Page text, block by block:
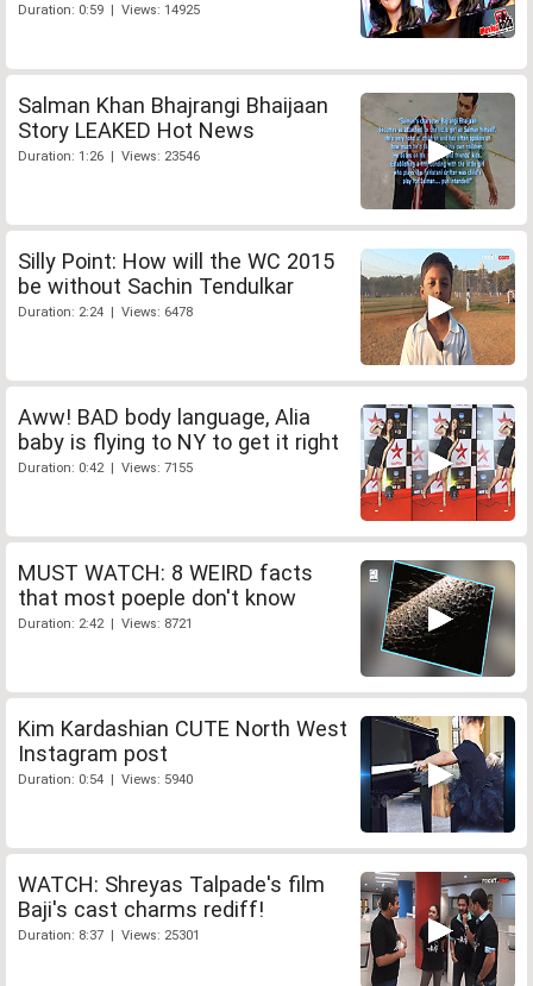
Duration: 0:59 | Views: 14925
Salman Khan Bhajrangi Bhaijaan
Story LEAKED Hot News
Duration: 1:26 | Views: 23546
Silly Point: How will the WC 2015
be without Sachin Tendulkar
Duration: 2:24 | Views: 6478
Aww! BAD body language, Alia
baby is flying to NY to get it right
Duration: 0:42 | Views: 7155
MUST WATCH: 8 WEIRD facts
that most poeple don't know
Duration: 2:42 | Views: 8721
Kim Kardashian CUTE North West
Instagram post
Duration: 0:54 | Views: 5940
WATCH: Shreyas Talpade's film
Baji's cast charms rediff!
Duration: 8:37 | Views: 25301